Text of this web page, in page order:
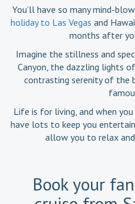
You’ll have so many mind-
holiday to Las Vegas and
months after
Imagine the stillness and
Canyon, the dazzling lights
contrasting serenity of the
Life is for living, and when
have lots to keep you
allow you to relax
Book your